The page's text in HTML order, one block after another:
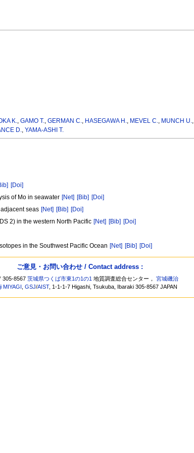
K.,GAMO T.,GERMAN C., HASEGAWA H., MEVEL C., MUNCH U.,
D., YAMA-ASHI T.
[Doi]
of Mo in seawater [Net] [Bib] [Doi]
seas [Net] [Bib] [Doi]
2) in the western North Pacific [Net] [Bib] [Doi]
in the Southwest Pacific Ocean [Net] [Bib] [Doi]
ご意見・お問い合わせ / Contact address :
305-8567茨城県つくば市東1の1の1 地質調査総合センター，宮城磯治
MIYAGI ,GSJ/AIST, 1-1-1-7 Higashi, Tsukuba, Ibaraki 305-8567 JAPAN